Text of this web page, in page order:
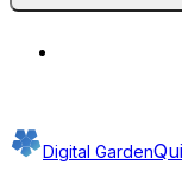
Digital Garden